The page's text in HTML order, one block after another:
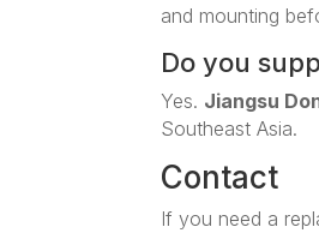
and mounting
Do you
Yes. Jiangsu
Southeast Asia.
Contact
If you need a